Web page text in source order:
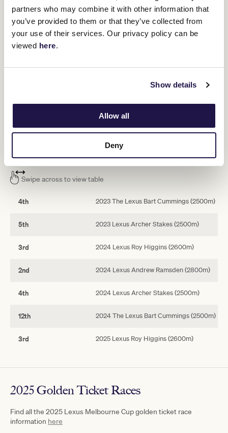
partners who may combine it with other information that
you’ve provided to them or that they’ve collected from
your use of their services. Our privacy policy can be
viewed here.
Show details
Allow all
Deny
“I’m sure he’ll run well, I’m sure he’ll
run top five, and it’d be nice to win.”
Lexus Andrew Ramsden, which has brought together a massive
Sydney Cup runner-up Athabascan, Berkshire Breeze and
emerging stayers Torranzino and Denmark.
Mostly Cloudy’s ballot-exempt race record
Swipe across to view table
4th 2023 The Lexus Bart Cummings (2500m)
5th 2023 Lexus Archer Stakes (2500m)
3rd 2024 Lexus Roy Higgins (2600m)
2nd 2024 Lexus Andrew Ramsden (2800m)
4th 2024 Lexus Archer Stakes (2500m)
12th 2024 The Lexus Bart Cummings (2500m)
3rd 2025 Lexus Roy Higgins (2600m)
2025 Golden Ticket Races
Find all the 2025 Lexus Melbourne Cup golden ticket race
information here